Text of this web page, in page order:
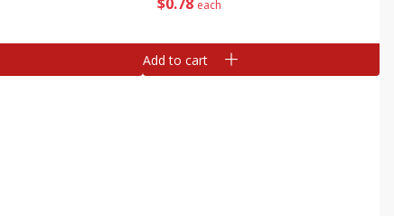
each
Add to cart